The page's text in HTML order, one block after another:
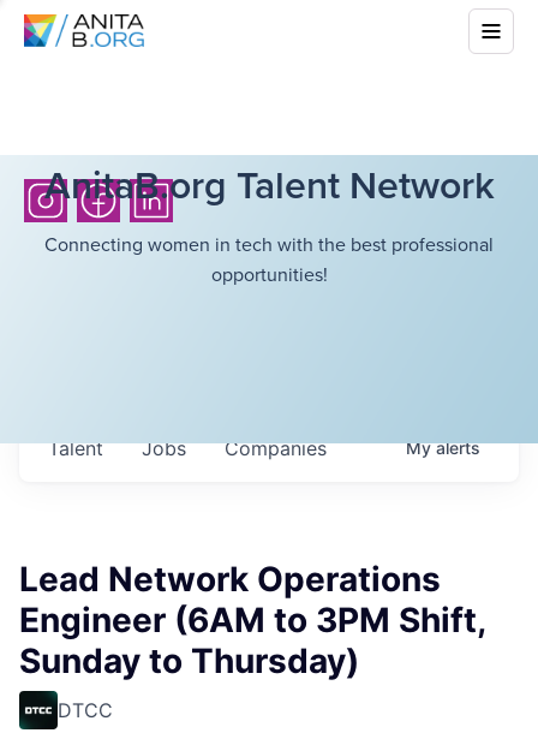
AnitaB.org Talent Network
Connecting women in tech with the best professional
opportunities!
Jobs Companies
Talent Myalerts
Lead Network Operations
Engineer (6AM to 3PM Shift,
Sunday to Thursday)
DTCC